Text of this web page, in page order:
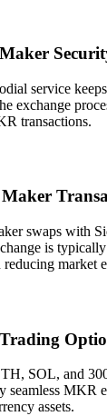
service
exchange
transactions.
swaps with
is
market
SOL, and
MKR
assets.